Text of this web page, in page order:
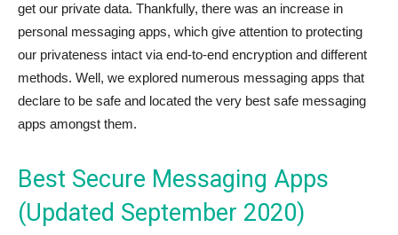
get our private data. Thankfully, there was an increase in
personal messaging apps, which give attention to protecting
our privateness intact via end-to-end encryption and different
methods. Well, we explored numerous messaging apps that
declare to be safe and located the very best safe messaging
apps amongst them.
Best Secure Messaging Apps
(Updated September 2020)